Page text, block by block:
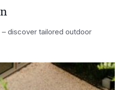
– discover tailored outdoor